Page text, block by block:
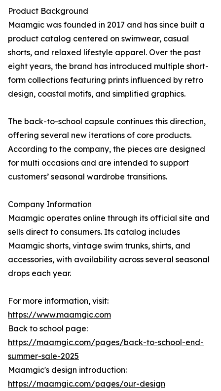
Product Background
Maamgic was founded in 2017 and has since built a
product catalog centered on swimwear, casual
shorts, and relaxed lifestyle apparel. Over the past
eight years, the brand has introduced multiple short-
form collections featuring prints influenced by retro
design, coastal motifs, and simplified graphics.
The back-to-school capsule continues this direction,
offering several new iterations of core products.
According to the company, the pieces are designed
for multi occasions and are intended to support
customers’ seasonal wardrobe transitions.
Company Information
Maamgic operates online through its official site and
sells direct to consumers. Its catalog includes
Maamgic shorts, vintage swim trunks, shirts, and
accessories, with availability across several seasonal
drops each year.
For more information, visit:
https://www.maamgic.com
Back to school page:
https://maamgic.com/pages/back-to-school-end-
summer-sale-2025
Maamgic's design introduction:
https://maamgic.com/pages/our-design